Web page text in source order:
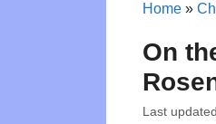
Home »
On
Last